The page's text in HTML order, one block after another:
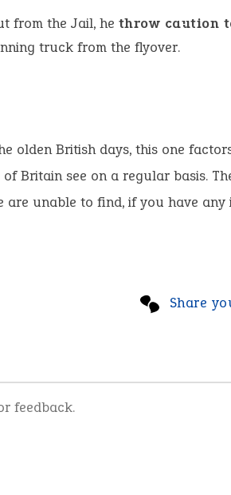
from the Jail, he throw caution
truck from the flyover.
olden British days, this one
Britain see on a regular basis.
are unable to find, if you have
Share